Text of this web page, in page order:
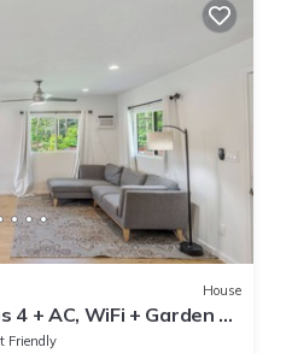
House
4 + AC, WiFi + Garden &
Friendly